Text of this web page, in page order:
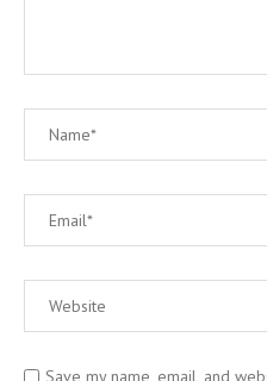
Save my name, email, and